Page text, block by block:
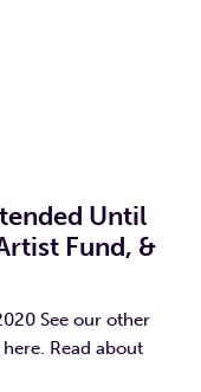
Until
Fund, &
See our other
Read about